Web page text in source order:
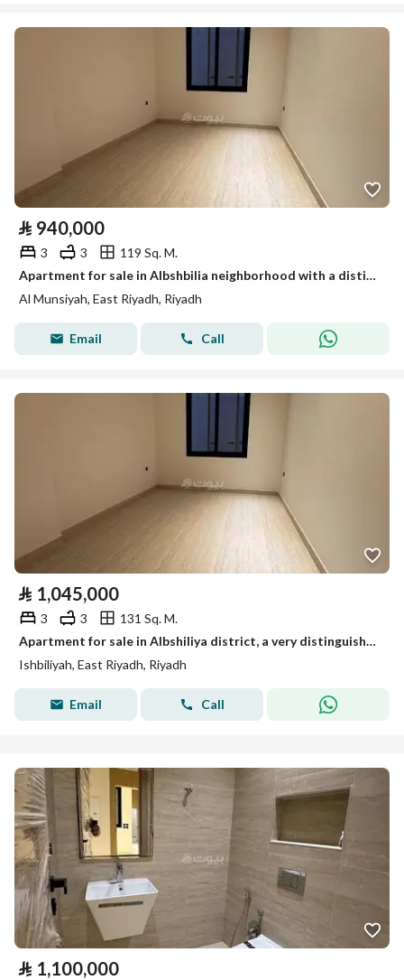
⃁ 940,000
3 3
119 Sq. M.
Apartment for sale in Albshbilia neighborhood with a distinguished location, modern finishing, and a wonderful view
Al Munsiyah, East Riyadh, Riyadh
Email Call
⃁ 1,045,000
3 3
131 Sq. M.
Apartment for sale in Albshiliya district, a very distinguished location, with modern finishes
Ishbiliyah, East Riyadh, Riyadh
Email Call
⃁ 1,100,000